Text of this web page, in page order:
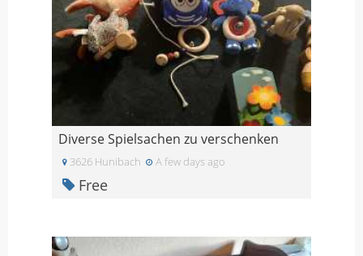
Diverse Spielsachen zu verschenken
3626 Hunibach A few days ago
Free